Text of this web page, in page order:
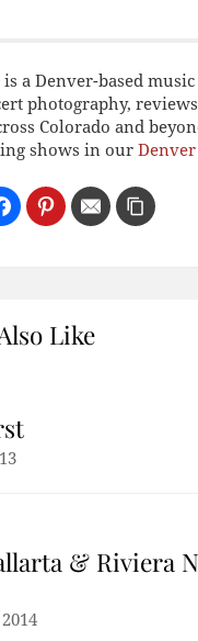
a Denver-based
photography,
Colorado and
shows in our
Like
& Riviera